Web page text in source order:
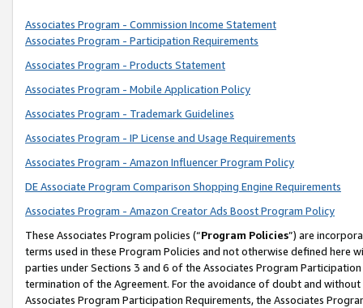
Associates Program - Commission Income Statement
Associates Program - Participation Requirements
Associates Program - Products Statement
Associates Program - Mobile Application Policy
Associates Program - Trademark Guidelines
Associates Program - IP License and Usage Requirements
Associates Program - Amazon Influencer Program Policy
DE Associate Program Comparison Shopping Engine Requirements
Associates Program - Amazon Creator Ads Boost Program Policy
These Associates Program policies (“Program Policies”) are
terms used in these Program Policies and not otherwise defined
parties under Sections 3 and 6 of the Associates Program
termination of the Agreement. For the avoidance of doubt and
Associates Program Participation Requirements, the Associates